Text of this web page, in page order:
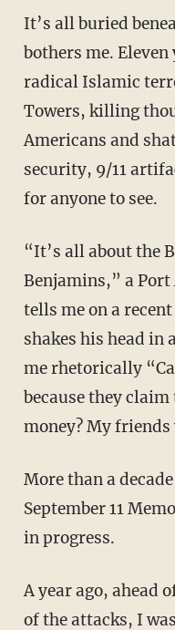
It’s all buried
bothers me.
radical Islamic
Towers, killing
Americans and
security, 9/11
for anyone to see.
“It’s all about the
Benjamins,” a
tells me on a
shakes his head in
me rhetorically
because they claim
money? My
More than a
September 11
in progress.
A year ago, ahead
of the attacks, I